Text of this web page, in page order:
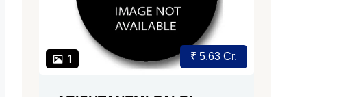
2 Price on Request